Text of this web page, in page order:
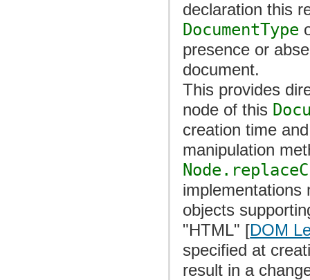
declaration this
DocumentType
presence or
document.
This provides
node of this
creation time
manipulation
objects
"HTML" [DOM
specified at
result in a